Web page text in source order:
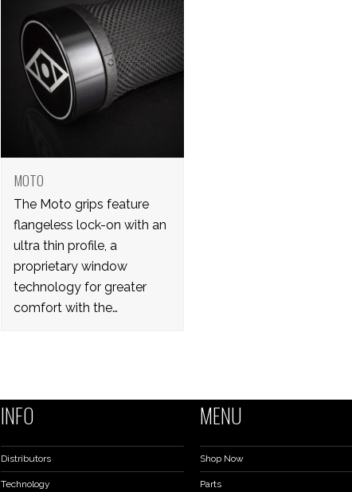
MOTO
The Moto grips feature
flangeless lock-on with an
ultra thin profile, a
proprietary window
technology for greater
comfort with the…
INFO
Distributors
Technology
MENU
Shop Now
Parts